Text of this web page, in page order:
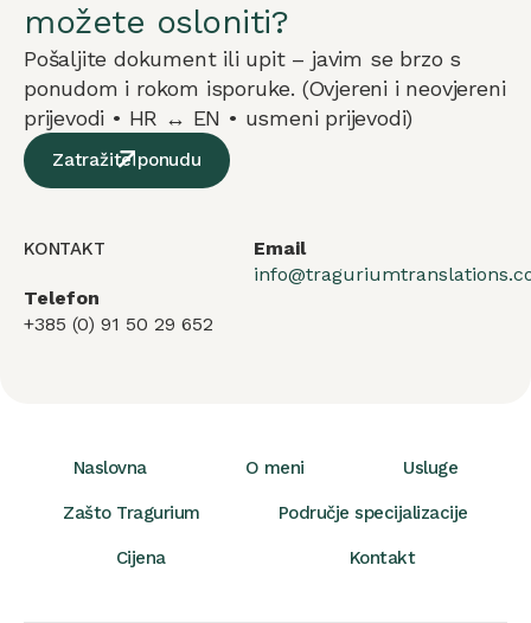
možete osloniti?
Pošaljite dokument ili upit – javim se brzo s
ponudom i rokom isporuke. (Ovjereni i neovjereni
prijevodi • HR ↔ EN • usmeni prijevodi)
Zatražite ponudu
KONTAKT
Telefon
+385 (0) 91 50 29 652
Email
Naslovna O meni Usluge
Zašto Tragurium Područje specijalizacije
Cijena Kontakt